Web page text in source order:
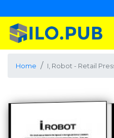
Home I, Robot - Retail